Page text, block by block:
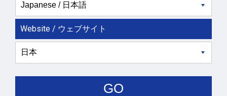
Website / ウェブサイト
GO